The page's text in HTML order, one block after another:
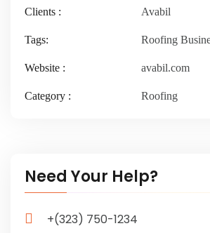
Clients : Avabil
Tags: Roofing
Website : avabil.com
Category : Roofing
Need Your Help?
+(323) 750-1234